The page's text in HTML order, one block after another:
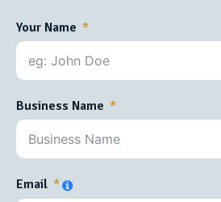
Your Name
Business Name
Email